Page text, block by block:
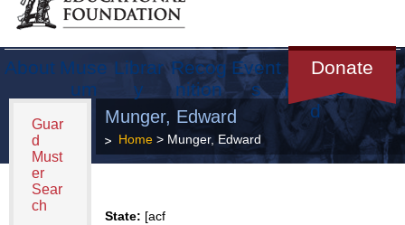
About Muse
um
Librar
y
Recog
nition
Event
s
Donate
Get
Involve
d
Guar
d
Must
er
Sear
ch
Munger, Edward
Home> Munger, Edward
State: [acf